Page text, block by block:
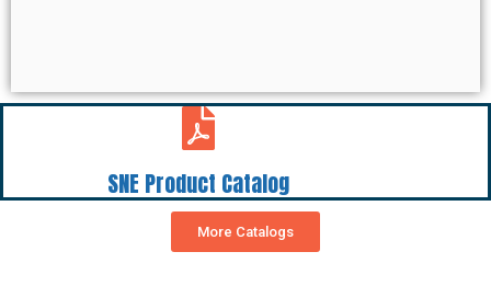
SNE Product Catalog
More Catalogs